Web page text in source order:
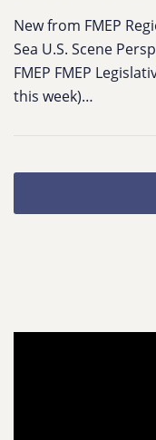
New from FMEP
Sea U.S. Scene
FMEP FMEP
this week)…